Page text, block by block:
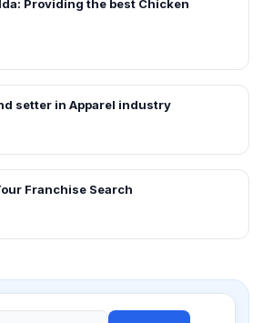
Providing the best Chicken
setter in Apparel industry
Franchise Search